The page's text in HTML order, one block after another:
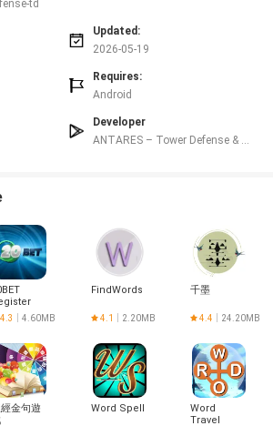
touch screens with straightforward interactions:
Menus and upgrade trees are designed
make mid-battle adjustments without breaking
which is helpful for players who prefer a
than fast-paced micromanagement.
Tower Defense TD is driven by resources earned
and hero upgrade paths that enhance
gain experience, unlock new skills, and can be
as tank, support or marksman through upgrade
have distinct upgrade branches that change
area denial while others focus on single-target
your defenses to different enemy compositions
futuristic aesthetic with clean UI elements and
that make it easy to track incoming threats even on
multiple environments—industrial complexes,
td
Updated:
2026-05-19
Requires:
Android
Developer
ANTARES – Tower Defense & Strategy Games
4.3 4.60MB
FindWords
4.1 2.20MB
千墨
4.4 24.20MB
金句遊
Word Spell
Word
Travel